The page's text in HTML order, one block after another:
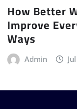
How Better
Improve
Ways
Admin